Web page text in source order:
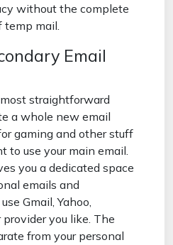
without the complete
temp mail.
Email
straightforward
a whole new email
gaming and other stuff
to use your main email.
you a dedicated space
emails and
Gmail, Yahoo,
you like. The
from your personal